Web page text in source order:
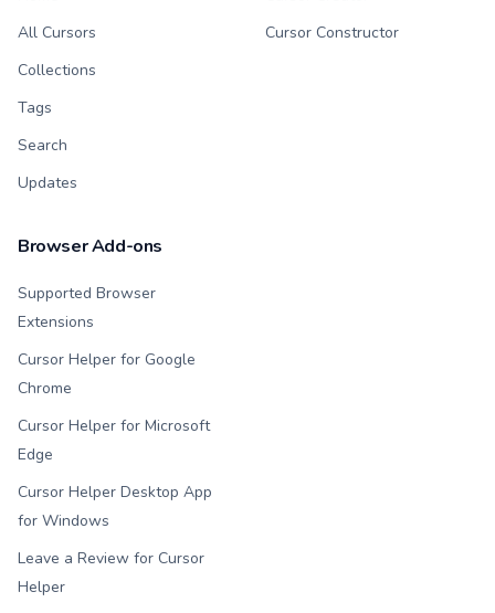
All Cursors
Collections
Tags
Search
Updates
Cursor Constructor
Browser Add-ons
Supported Browser
Extensions
Cursor Helper for Google
Chrome
Cursor Helper for Microsoft
Edge
Cursor Helper Desktop App
for Windows
Leave a Review for Cursor
Helper